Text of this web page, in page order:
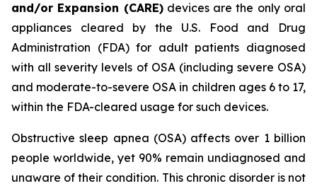
and/or Expansion (CARE)devices are the only oral
appliances cleared by the U.S. Food and Drug
Administration (FDA) for adult patients diagnosed
with all severity levels of OSA (including severe OSA)
and moderate-to-severe OSA in children ages 6 to 17,
within the FDA-cleared usage for such devices.
Obstructive sleep apnea (OSA) affects over 1 billion
people worldwide, yet 90% remain undiagnosed and
unaware of their condition. This chronic disorder is not